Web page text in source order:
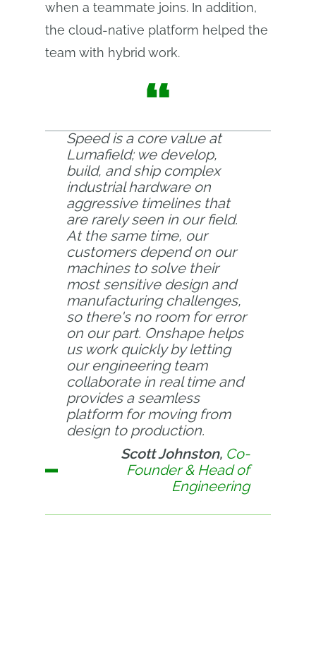
when a teammate joins. In addition,
the cloud-native platform helped the
team with hybrid work.
“
Speed is a core value at
Lumafield; we develop,
build, and ship complex
industrial hardware on
aggressive timelines that
are rarely seen in our field.
At the same time, our
customers depend on our
machines to solve their
most sensitive design and
manufacturing challenges,
so there's no room for error
on our part. Onshape helps
us work quickly by letting
our engineering team
collaborate in real time and
provides a seamless
platform for moving from
design to production.
Scott Johnston,Co-
Founder & Head of
Engineering